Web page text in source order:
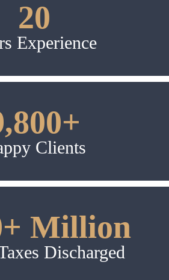
20
Experience
Clients
Million
Discharged